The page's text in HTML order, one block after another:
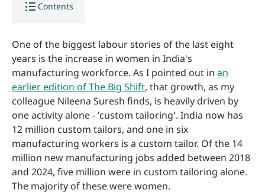
format_list_bulleted Contents
One of the biggest labour stories of the last eight
years is the increase in women in India's
manufacturing workforce. As I pointed out in an
earlier edition of The Big Shift, that growth, as my
colleague Nileena Suresh finds, is heavily driven by
one activity alone - 'custom tailoring'. India now has
12 million custom tailors, and one in six
manufacturing workers is a custom tailor. Of the 14
million new manufacturing jobs added between 2018
and 2024, five million were in custom tailoring alone.
The majority of these were women.